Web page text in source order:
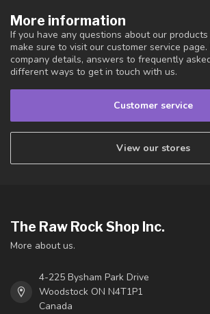
More information
If you have any questions about our
make sure to visit our customer service
company details, answers to frequently
different ways to get in touch with us.
Customer service
View our stores
The Raw Rock Shop Inc.
More about us.
4-225 Bysham Park Drive
Woodstock ON N4T1P1
Canada